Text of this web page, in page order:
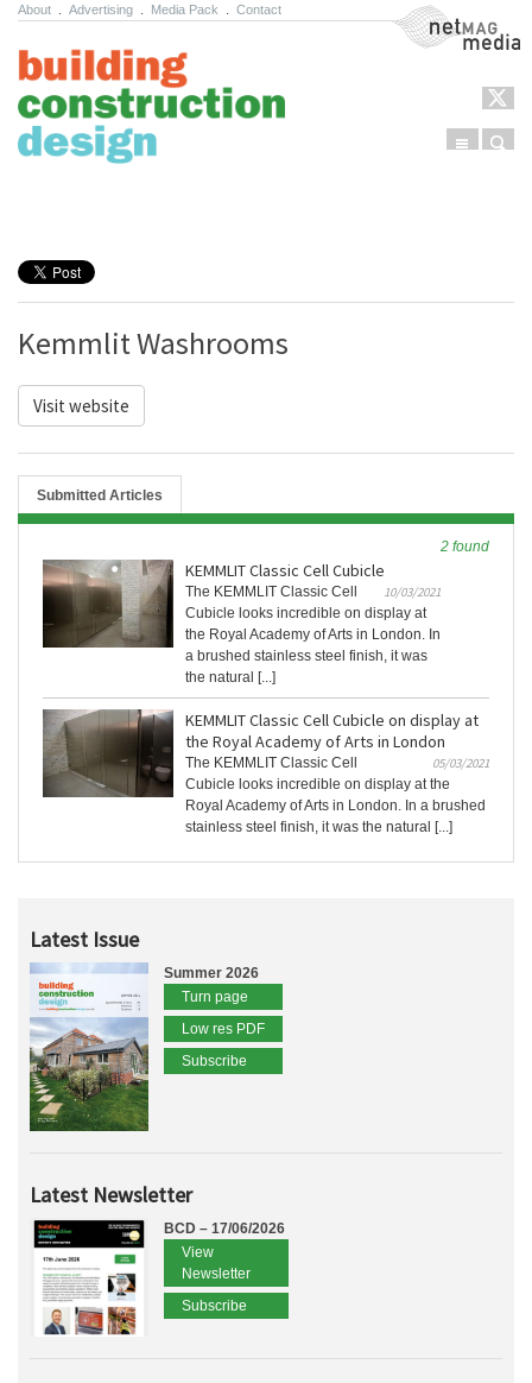
About Advertising Media Pack Contact NetMag Media
Menu
Kemmlit Washrooms
Visit website
Submitted Articles
2 found
KEMMLIT Classic Cell Cubicle
10/03/2021
The KEMMLIT Classic Cell
Cubicle looks incredible on display at
the Royal Academy of Arts in London. In
a brushed stainless steel finish, it was
the natural [...]
KEMMLIT Classic Cell Cubicle on display at
the Royal Academy of Arts in London
05/03/2021
The KEMMLIT Classic Cell
Cubicle looks incredible on display at the
Royal Academy of Arts in London. In a brushed
stainless steel finish, it was the natural [...]
Latest Issue
Summer 2026
Turn page
Low res PDF
Subscribe
Latest Newsletter
BCD – 17/06/2026
View
Newsletter
Subscribe